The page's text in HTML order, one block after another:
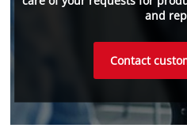
and
Contact